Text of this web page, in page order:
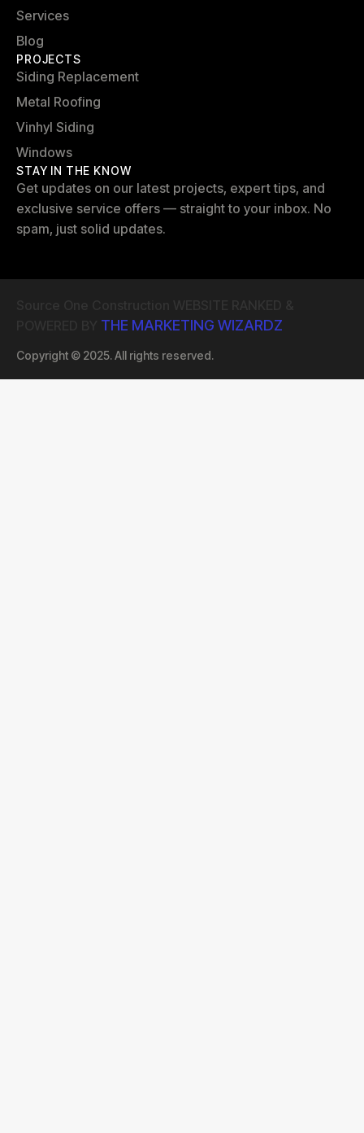
Services
Blog
PROJECTS
Siding Replacement
Metal Roofing
Vinhyl Siding
Windows
STAY IN THE KNOW
Get updates on our latest projects, expert tips, and
exclusive service offers — straight to your inbox. No
spam, just solid updates.
THE MARKETING WIZARDZ
Copyright © 2025. All rights reserved.